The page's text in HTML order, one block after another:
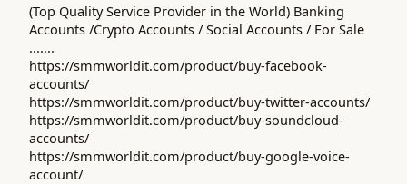
(Top Quality Service Provider in the World) Banking
Accounts /Crypto Accounts / Social Accounts / For Sale
.......
https://smmworldit.com/product/buy-facebook-
accounts/
https://smmworldit.com/product/buy-twitter-accounts/
https://smmworldit.com/product/buy-soundcloud-
accounts/
https://smmworldit.com/product/buy-google-voice-
account/